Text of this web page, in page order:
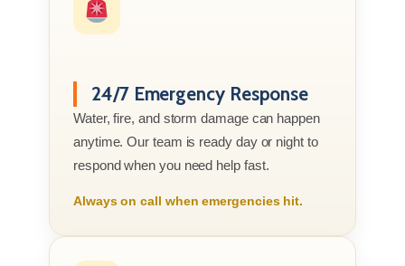
24/7 Emergency Response
Water, fire, and storm damage can happen
anytime. Our team is ready day or night to
respond when you need help fast.
Always on call when emergencies hit.